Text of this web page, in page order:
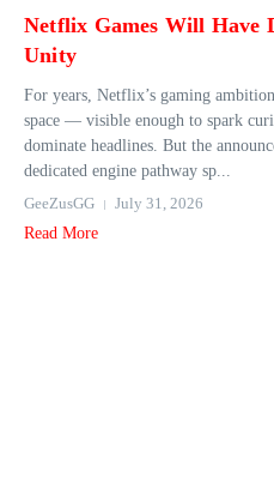
Netflix Games Will Have
Unity
For years, Netflix’s gaming
space — visible enough to spark
dominate headlines. But the
dedicated engine pathway sp...
GeeZusGG
July 31, 2026
Read More